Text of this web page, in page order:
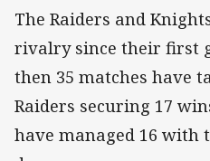
The Raiders and
rivalry since their first
then 35 matches have
Raiders securing 17
have managed 16 with